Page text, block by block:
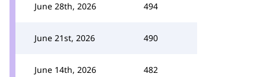
June 28th, 2026 494
June 21st, 2026 490
June 14th, 2026 482